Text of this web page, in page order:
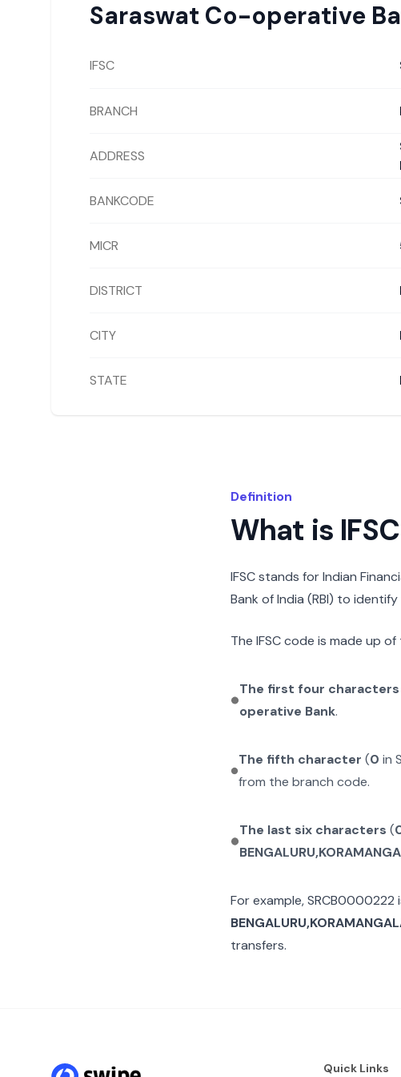
Saraswat Co-operative
IFSC
BRANCH
ADDRESS
BANKCODE
MICR
DISTRICT
CITY
STATE
Definition
What is
IFSC stands for Indian
Bank of India (RBI) to
The IFSC code is made up
The first four characters
operative Bank.
The fifth character (0 in
from the branch code.
The last six characters (
For example,SRCB0000222
transfers.
Quick Links